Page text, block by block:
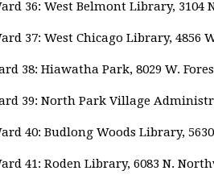
36: West Belmont Library, 3104
37: West Chicago Library, 4856
38: Hiawatha Park, 8029 W.
39: North Park Village
40: Budlong Woods Library,
41: Roden Library, 6083 N.